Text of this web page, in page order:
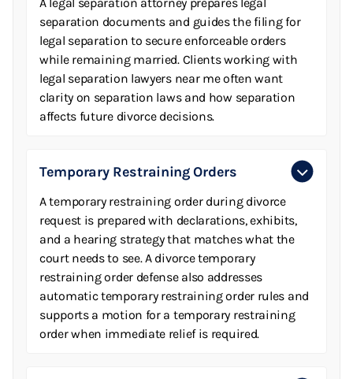
separation documents and guides the filing for
legal separation to secure enforceable orders
while remaining married. Clients working with
legal separation lawyers near me often want
clarity on separation laws and how separation
affects future divorce decisions.
Temporary Restraining Orders
A temporary restraining order during divorce
request is prepared with declarations, exhibits,
and a hearing strategy that matches what the
court needs to see. A divorce temporary
restraining order defense also addresses
automatic temporary restraining order rules and
supports a motion for a temporary restraining
order when immediate relief is required.